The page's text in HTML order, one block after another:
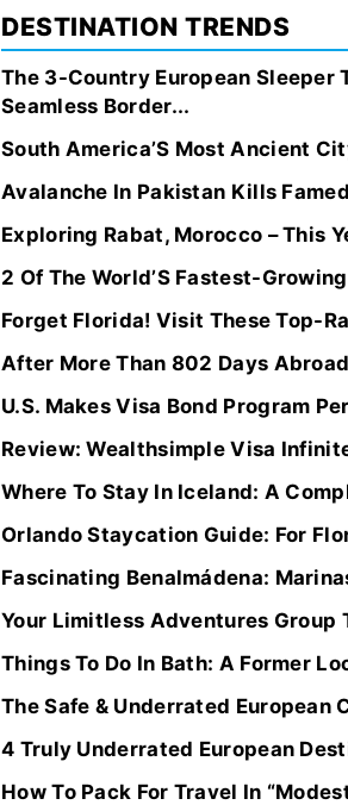
DESTINATION TRENDS
The 3-Country European
Seamless Border...
South America’S Most Ancient
Avalanche In Pakistan Kills
Exploring Rabat, Morocco – This
2 Of The World’S Fastest-
Forget Florida! Visit These Top-
After More Than 802 Days
U.S. Makes Visa Bond Program
Review: Wealthsimple Visa
Where To Stay In Iceland: A
Orlando Staycation Guide: For
Fascinating Benalmádena:
Your Limitless Adventures Group
Things To Do In Bath: A Former
The Safe & Underrated European
4 Truly Underrated European
How To Pack For Travel In